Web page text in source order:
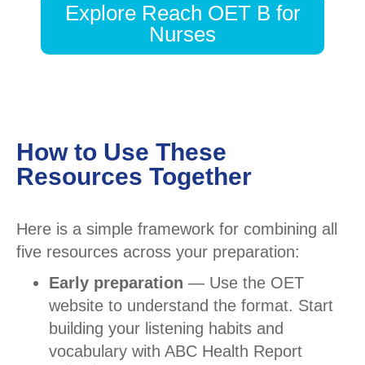
Explore Reach OET B for
Nurses
How to Use These
Resources Together
Here is a simple framework for combining all
five resources across your preparation:
Early preparation — Use the OET
website to understand the format. Start
building your listening habits and
vocabulary with ABC Health Report